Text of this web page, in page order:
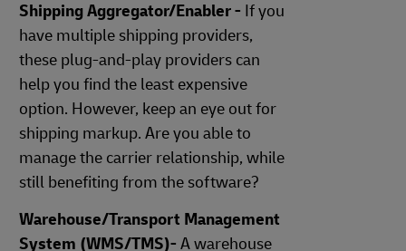
Shipping Aggregator/Enabler - If you
have multiple shipping providers,
these plug-and-play providers can
help you find the least expensive
option. However, keep an eye out for
shipping markup. Are you able to
manage the carrier relationship, while
still benefiting from the software?
Warehouse/Transport Management
System (WMS/TMS)- A warehouse